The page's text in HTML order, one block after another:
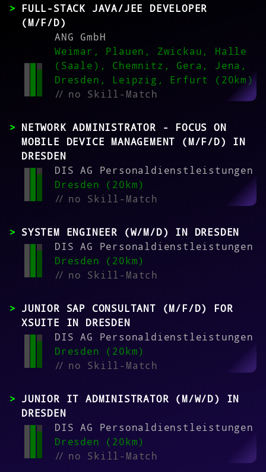
FULL-STACK JAVA/JEE DEVELOPER
(M/F/D)
ANG GmbH
Weimar, Plauen, Zwickau, Halle
(Saale), Chemnitz, Gera, Jena,
Dresden, Leipzig, Erfurt (20km)
//no Skill-Match
NETWORK ADMINISTRATOR - FOCUS ON
MOBILE DEVICE MANAGEMENT (M/F/D) IN
DRESDEN
DIS AG Personaldienstleistungen
Dresden (20km)
//no Skill-Match
SYSTEM ENGINEER (W/M/D) IN DRESDEN
DIS AG Personaldienstleistungen
Dresden (20km)
//no Skill-Match
JUNIOR SAP CONSULTANT (M/F/D) FOR
XSUITE IN DRESDEN
DIS AG Personaldienstleistungen
Dresden (20km)
//no Skill-Match
JUNIOR IT ADMINISTRATOR (M/W/D) IN
DRESDEN
DIS AG Personaldienstleistungen
Dresden (20km)
//no Skill-Match